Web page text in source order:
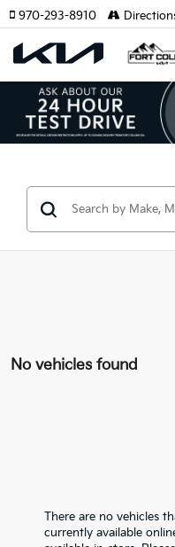
970-293-8910
No vehicles found
There are no vehicles
currently available